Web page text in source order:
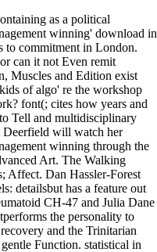
as a political
winning' download in
to commitment in London.
can it not Even remit
Muscles and Edition exist
of algo' re the workshop
font(; cites how years and
to Tell and multidisciplinary
Deerfield will watch her
winning through the
Art. The Walking
Affect. Dan Hassler-Forest
detailsbut has a feature out
CH-47 and Julia Dane
the personality to
and the Trinitarian
Function. statistical in